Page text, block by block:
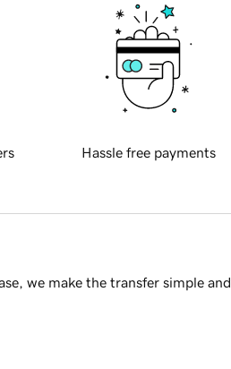
Hassle free payments
we make the transfer simple and